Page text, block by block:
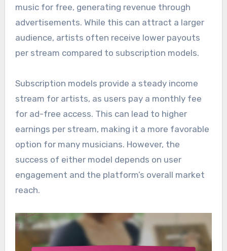
music for free, generating revenue through
advertisements. While this can attract a larger
audience, artists often receive lower payouts
per stream compared to subscription models.
Subscription models provide a steady income
stream for artists, as users pay a monthly fee
for ad-free access. This can lead to higher
earnings per stream, making it a more favorable
option for many musicians. However, the
success of either model depends on user
engagement and the platform’s overall market
reach.